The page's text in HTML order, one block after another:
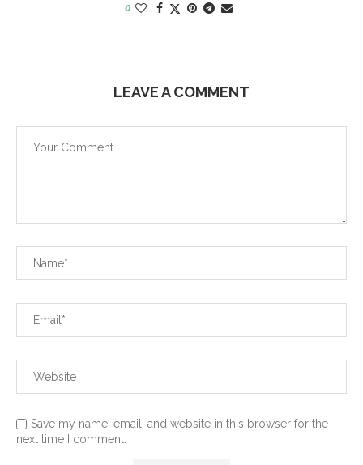
0
LEAVE A COMMENT
Save my name, email, and website in this browser for the
next time I comment.